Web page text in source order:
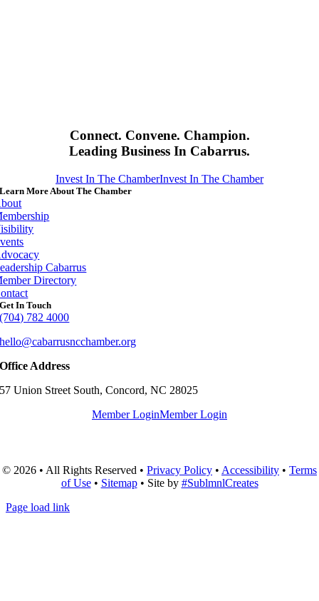
Connect. Convene. Champion.
Leading Business In Cabarrus.
Invest In The ChamberInvest In The Chamber
Learn More About The Chamber
Cabarrus
Directory
Get In Touch
(704) 782 4000
hello@cabarrusncchamber.org
Office Address
57 Union Street South, Concord, NC 28025
Member LoginMember Login
© 2026 • All Rights Reserved • Privacy Policy • Accessibility • Terms
of Use• Sitemap• Site by #SublmnlCreates
Page load link